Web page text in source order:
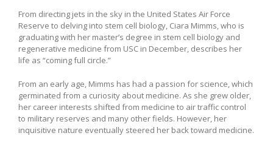
From directing jets in the sky in the United States Air Force
Reserve to delving into stem cell biology, Ciara Mimms, who is
graduating with her master’s degree in stem cell biology and
regenerative medicine from USC in December, describes her
life as “coming full circle.”
From an early age, Mimms has had a passion for science, which
germinated from a curiosity about medicine. As she grew older,
her career interests shifted from medicine to air traffic control
to military reserves and many other fields. However, her
inquisitive nature eventually steered her back toward medicine.